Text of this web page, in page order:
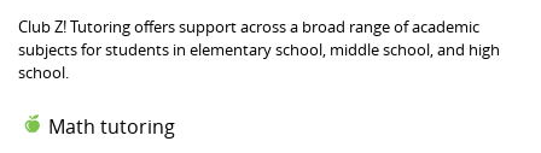
Club Z! Tutoring offers support across a broad range of academic
subjects for students in elementary school, middle school, and high
school.
Math tutoring